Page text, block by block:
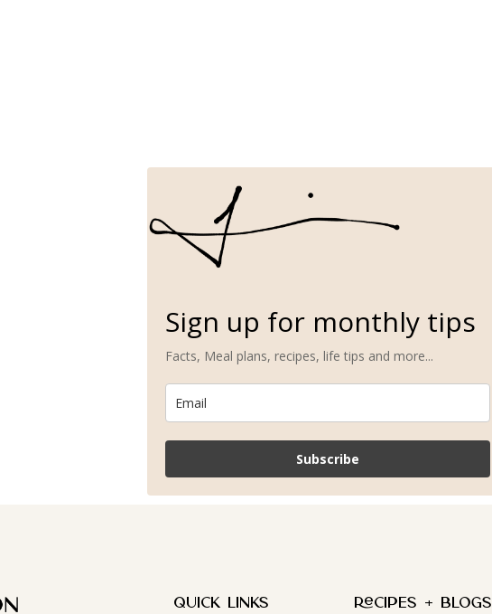
Sign up for monthly tips
Facts, Meal plans, recipes, life tips and more...
Subscribe
QUICK LINKS Recipes + Blogs